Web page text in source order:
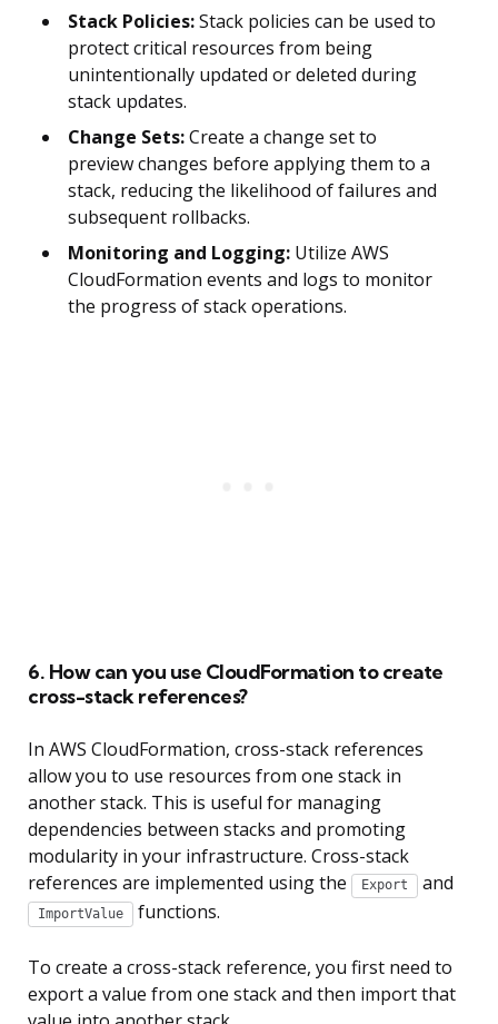
Stack Policies:Stack policies can be used to
protect critical resources from being
unintentionally updated or deleted during
stack updates.
Change Sets:Create a change set to
preview changes before applying them to a
stack, reducing the likelihood of failures and
subsequent rollbacks.
Monitoring and Logging: Utilize AWS
CloudFormation events and logs to monitor
the progress of stack operations.
6. How can you use CloudFormation to create
cross-stack references?
In AWS CloudFormation, cross-stack references
allow you to use resources from one stack in
another stack. This is useful for managing
dependencies between stacks and promoting
modularity in your infrastructure. Cross-stack
references are implemented using the
Export and
ImportValue functions.
To create a cross-stack reference, you first need to
export a value from one stack and then import that